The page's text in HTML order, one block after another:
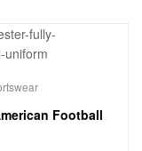
Football